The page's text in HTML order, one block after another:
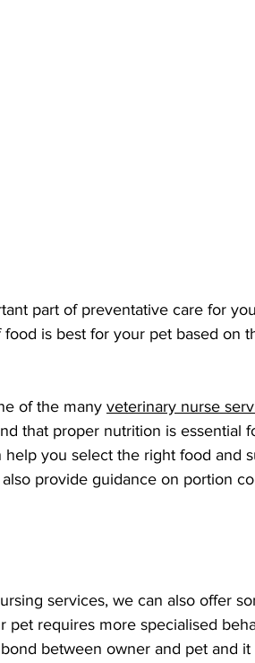
part of preventative care for
is best for your pet based on
of the many veterinary nurse
that proper nutrition is essential
you select the right food and
provide guidance on portion
services, we can also offer
pet requires more specialised
between owner and pet and it